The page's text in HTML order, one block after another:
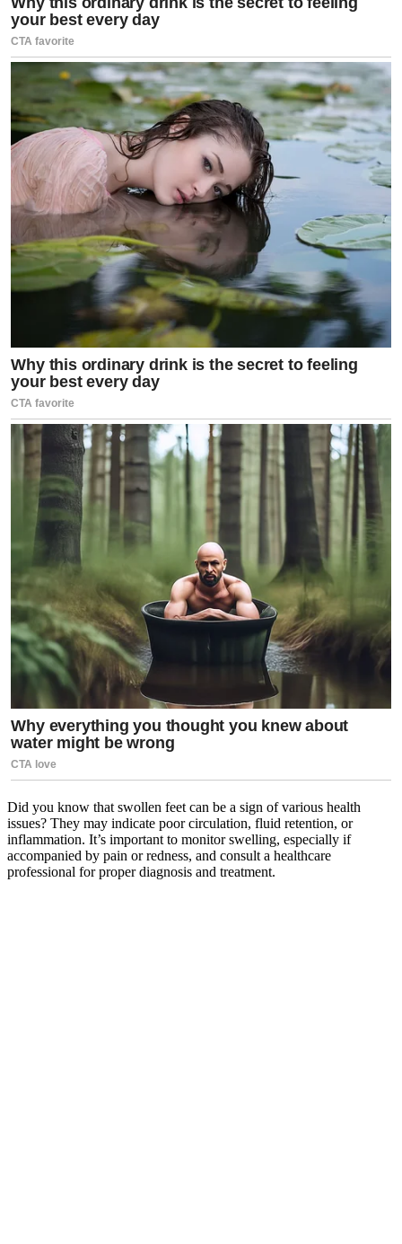
Did you know that swollen feet can be a sign of various health
issues? They may indicate poor circulation, fluid retention, or
inflammation. It’s important to monitor swelling, especially if
accompanied by pain or redness, and consult a healthcare
professional for proper diagnosis and treatment.